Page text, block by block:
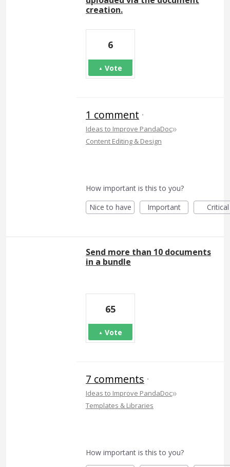
creation.
6
Vote
1 comment ·
Ideas to Improve PandaDoc»
Content Editing & Design
How important is this to you?
Nice to have
Important Critical
Send more than 10 documents
in a bundle
65
Vote
7 comments ·
Ideas to Improve PandaDoc»
Templates & Libraries
How important is this to you?